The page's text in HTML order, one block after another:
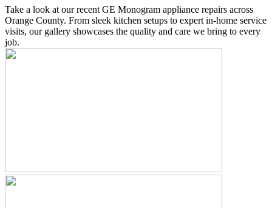
Take a look at our recent GE Monogram appliance repairs across
Orange County. From sleek kitchen setups to expert in-home service
visits, our gallery showcases the quality and care we bring to every
job.